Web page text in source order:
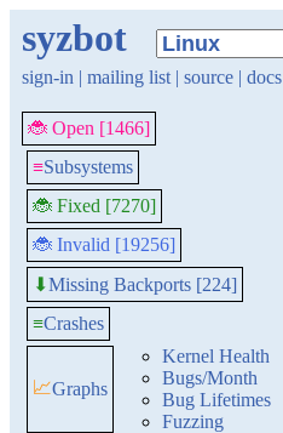
syzbot
sign-in | mailing list | source | docs
🐞 Open [1466]
≡Subsystems
🐞 Fixed [7270]
🐞 Invalid [19256]
⬇Missing Backports [224]
≡Crashes
📈Graphs
Kernel Health
Bugs/Month
Bug Lifetimes
Fuzzing